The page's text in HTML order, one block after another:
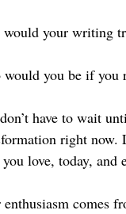
your writing
would you be if you
have to wait
right now.
you love, today,
enthusiasm comes